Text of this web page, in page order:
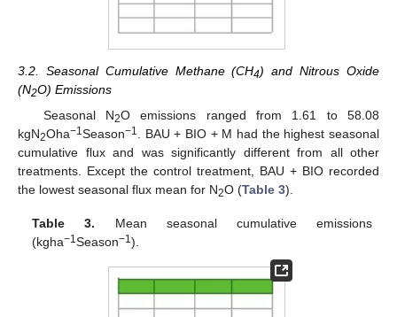
3.2. Seasonal Cumulative Methane (CH4) and Nitrous Oxide
(N2O) Emissions
Seasonal N2O emissions ranged from 1.61 to 58.08
kgN2Oha−1 Season−1
. BAU + BIO + M had the highest seasonal
cumulative flux and was significantly different from all other
treatments. Except the control treatment, BAU + BIO recorded
the lowest seasonal flux mean for N2O (Table 3).
Table 3. Mean seasonal cumulative emissions
(kgha−1 Season−1).